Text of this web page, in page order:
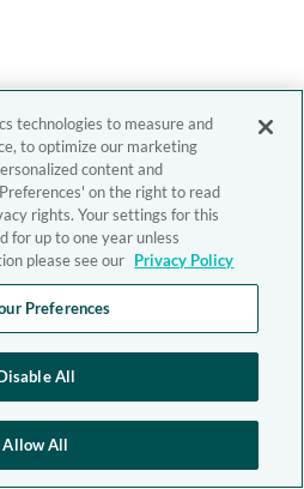
technologies to measure and
to optimize our marketing
content and
on the right to read
rights. Your settings for this
for up to one year unless
please see our Privacy Policy
Preferences
All
Allow All